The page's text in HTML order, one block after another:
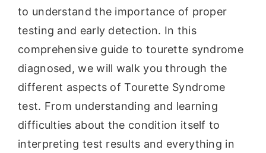
to understand the importance of proper
testing and early detection. In this
comprehensive guide to tourette syndrome
diagnosed, we will walk you through the
different aspects of Tourette Syndrome
test. From understanding and learning
difficulties about the condition itself to
interpreting test results and everything in